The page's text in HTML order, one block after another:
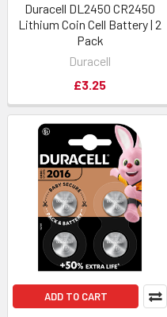
Duracell DL2450 CR2450
Lithium Coin Cell Battery | 2
Pack
Duracell
£3.25
ADD TO CART